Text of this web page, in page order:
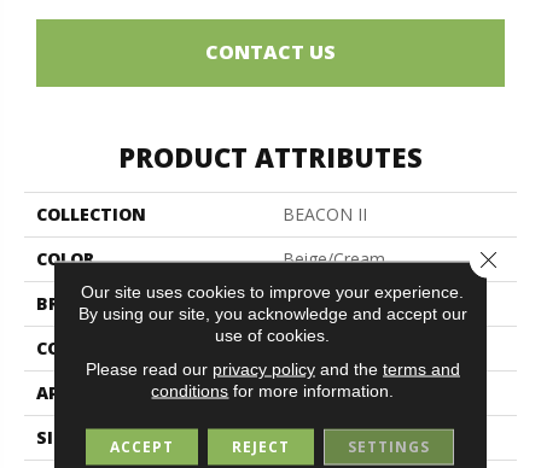
CONTACT US
PRODUCT ATTRIBUTES
COLLECTION
BEACON II
COLOR
Beige/Cream
BRAND
Philadelphia Commercial
CONSTRUCTION
Rib
APPLICATION
Commercial
SIZE
12 Ft
Our site uses cookies to improve your experience.
By using our site, you acknowledge and accept our
use of cookies.
Please read our privacy policyand the terms and
conditions for more information.
ACCEPT REJECT SETTINGS
Close